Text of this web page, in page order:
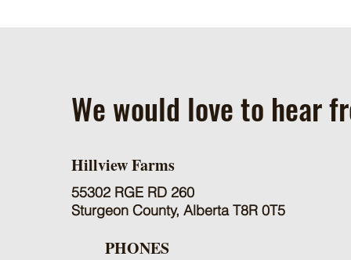
We would love to hear
Hillview Farms
55302 RGE RD 260
Sturgeon County, Alberta T8R 0T5
PHONES